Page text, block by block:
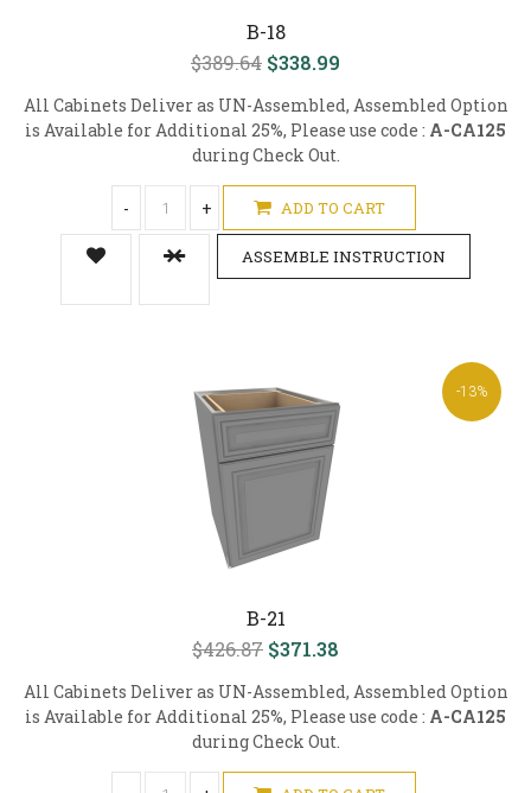
B-18
$389.64 $338.99
All Cabinets Deliver as UN-Assembled, Assembled Option
is Available for Additional 25%, Please use code : A-CA125
during Check Out.
- + ADD TO CART
ASSEMBLE INSTRUCTION
-13%
B-21
$426.87 $371.38
All Cabinets Deliver as UN-Assembled, Assembled Option
is Available for Additional 25%, Please use code : A-CA125
during Check Out.